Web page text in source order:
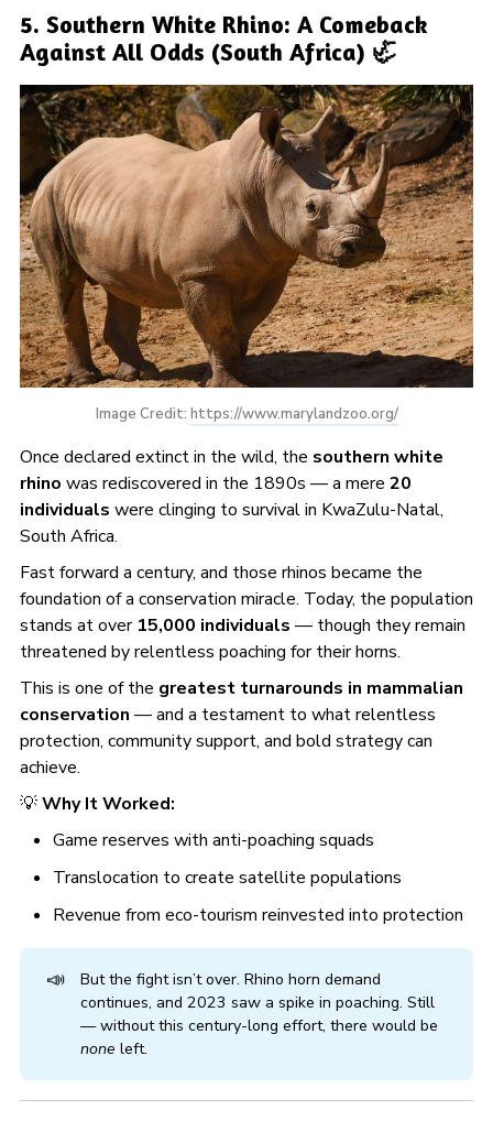
5. Southern White Rhino: A Comeback
Against All Odds (South Africa) 🦏
Image Credit: https://www.marylandzoo.org/
Once declared extinct in the wild, the southern white
rhino was rediscovered in the 1890s — a mere 20
individuals were clinging to survival in KwaZulu-Natal,
South Africa.
Fast forward a century, and those rhinos became the
foundation of a conservation miracle. Today, the population
stands at over 15,000 individuals — though they remain
threatened by relentless poaching for their horns.
This is one of the greatest turnarounds in mammalian
conservation — and a testament to what relentless
protection, community support, and bold strategy can
achieve.
💡Why It Worked:
Game reserves with anti-poaching squads
Translocation to create satellite populations
Revenue from eco-tourism reinvested into protection
📣
But the fight isn’t over. Rhino horn demand
continues, and 2023 saw a spike in poaching. Still
— without this century-long effort, there would be
none left.